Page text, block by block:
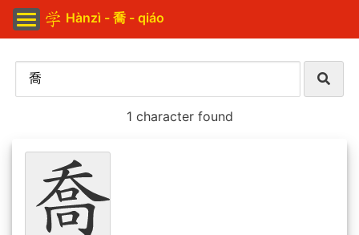
Hànzì - 喬 - qiáo
1 character found